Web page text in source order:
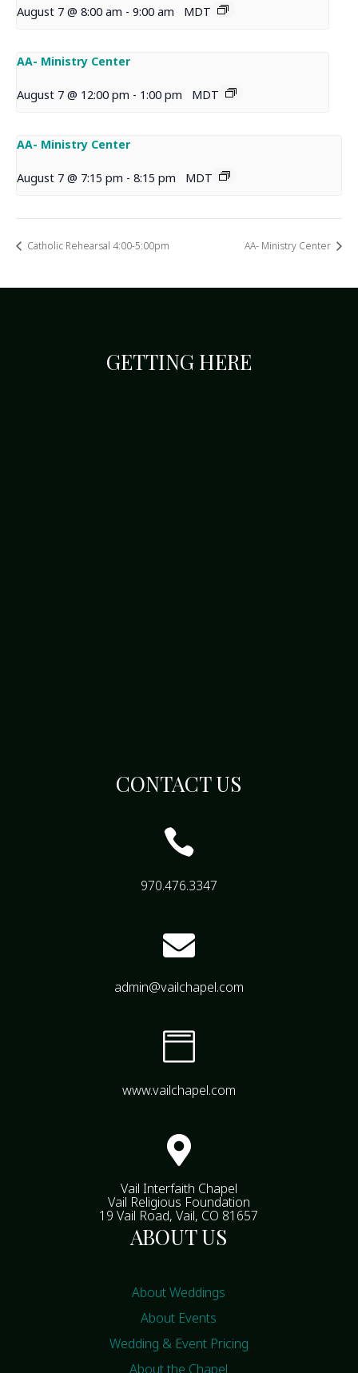
August 7 @ 8:00 am - 9:00 am MDT
AA- Ministry Center
August 7 @ 12:00 pm - 1:00 pm MDT
AA- Ministry Center
August 7 @ 7:15 pm - 8:15 pm MDT
Catholic Rehearsal 4:00-5:00pm AA- Ministry Center
GETTING HERE
CONTACT US

970.476.3347

admin@vailchapel.com

www.vailchapel.com

Vail Interfaith Chapel
Vail Religious Foundation
19 Vail Road, Vail, CO 81657
ABOUT US
About Weddings
About Events
Wedding & Event Pricing
About the Chapel